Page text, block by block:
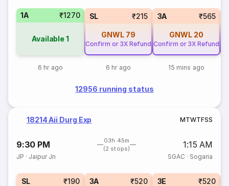
1A ₹1270
Available1
6 hr ago
SL ₹215
GNWL 79
Confirm or 3X Refund
6 hr ago
3A ₹565
GNWL 20
Confirm or 3X Refund
15 mins ago
12956 running status
18214 Aii Durg Exp MTWTFSS
9:30 PM
03h 45m
(2 stops)
1:15 AM
JP · Jaipur Jn SGAC · Sogaria
SL ₹190 3A ₹520 3E ₹520